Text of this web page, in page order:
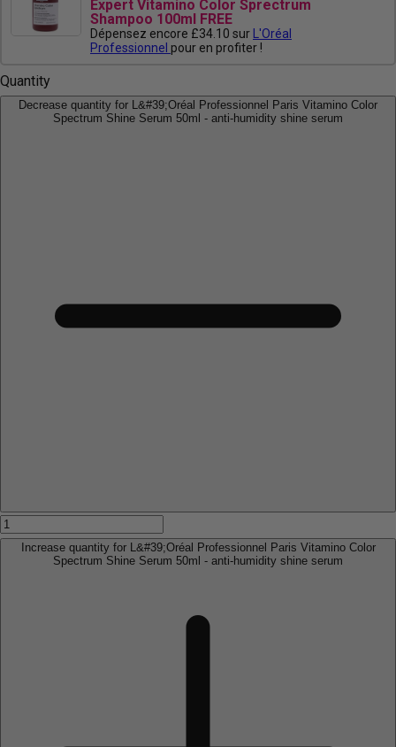
Expert Vitamino Color Sprectrum
Shampoo 100ml FREE
Dépensez encore £34.10 sur
L'Oréal
Professionnel pour en profiter !
Quantity
Decrease quantity for L&#39;Oréal Professionnel Paris Vitamino Color
Spectrum Shine Serum 50ml - anti-humidity shine serum
Increase quantity for L&#39;Oréal Professionnel Paris Vitamino Color
Spectrum Shine Serum 50ml - anti-humidity shine serum